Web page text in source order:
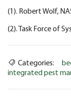
(1). Robert Wolf,
(2). Task Force of
Categories:
integrated pest